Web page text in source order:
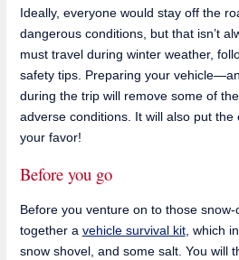
Ideally, everyone would stay off the
dangerous conditions, but that isn’t
must travel during winter weather,
safety tips. Preparing your
during the trip will remove some of
adverse conditions. It will also put
your favor!
Before you go
Before you venture on to those
together a vehicle survival kit, which
snow shovel, and some salt. You will